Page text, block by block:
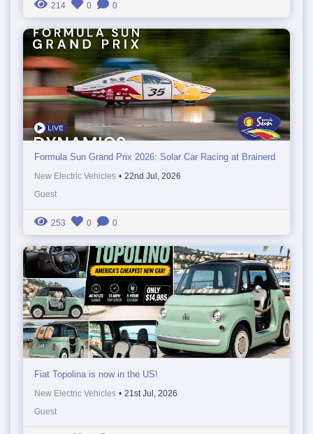
214 0 0
Formula Sun Grand Prix 2026: Solar Car Racing at Brainerd
New Electric Vehicles • 22nd Jul, 2026
Guest
253 0 0
Fiat Topolina is now in the US!
New Electric Vehicles • 21st Jul, 2026
Guest